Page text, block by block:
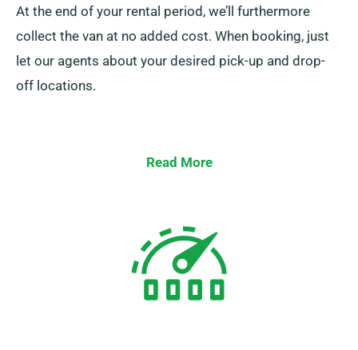
At the end of your rental period, we’ll furthermore
collect the van at no added cost. When booking, just
let our agents about your desired pick-up and drop-
off locations.
Read More